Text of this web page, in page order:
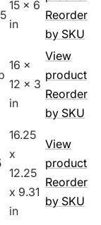
15 x 6
in
Reorder
by SKU
16 x
12 x 3
in
View
product
Reorder
by SKU
16.25
x
12.25
x 9.31
in
View
product
Reorder
by SKU